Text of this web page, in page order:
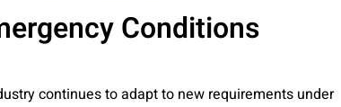
Conditions
continues to adapt to new requirements under